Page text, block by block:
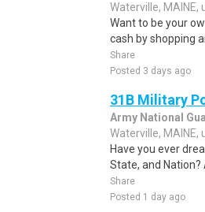
Waterville, MAINE,
Want to be your
cash by shopping
Share
Posted 3 days ago
31B Military
Army National
Waterville, MAINE,
Have you ever
State, and Nation?
Share
Posted 1 day ago